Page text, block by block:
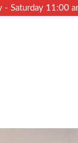
- Saturday 11:00